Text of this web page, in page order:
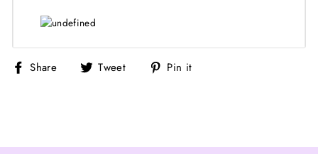
Share
Share Tweet
Tweet Pin it